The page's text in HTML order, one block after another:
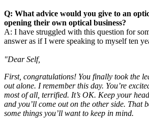
Q: What advice would you give to an
opening their own optical business?
A: I have struggled with this question for
answer as if I were speaking to myself ten
"Dear Self,
First, congratulations! You finally took the
out alone. I remember this day. You’re
most of all, terrified. It’s OK. Keep your
and you’ll come out on the other side. That
some things you’ll want to keep in mind.